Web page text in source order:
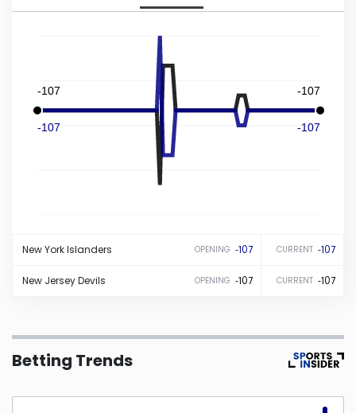
Kansas
Maine
-107
-107
-107
-107
New YorkIslanders OPENING -107 CURRENT -107
New JerseyDevils OPENING -107 CURRENT -107
Betting Trends